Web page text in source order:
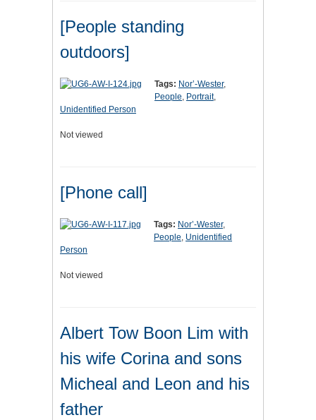
[People standing
outdoors]
Tags: Nor’-Wester,
People, Portrait,
Unidentified Person
Not viewed
[Phone call]
Tags: Nor’-Wester,
People, Unidentified
Person
Not viewed
Albert Tow Boon Lim with
his wife Corina and sons
Micheal and Leon and his
father